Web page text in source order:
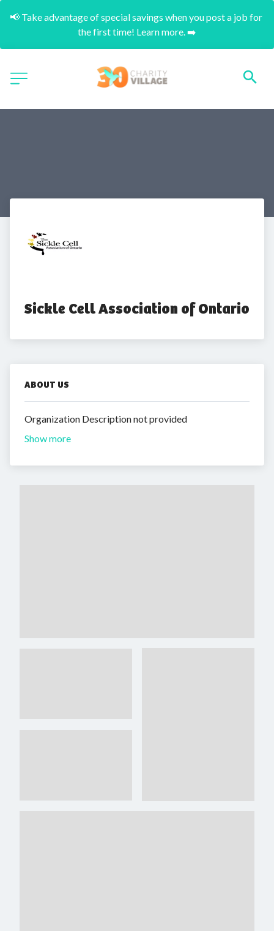
📢 Take advantage of special savings when you post a job for
the first time! Learn more. ➡️
Sickle Cell Association of Ontario
ABOUT US
Organization Description not provided
Show more